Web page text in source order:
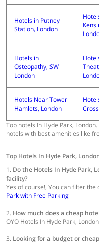
Hotels in Putney
Station, London
Hotels in
Osteopathy, SW
London
Hotels Near Tower
Hamlets, London
Top hotels In Hyde Park, London.
hotels with best amenities like
Top Hotels In Hyde Park,
1. Do the Hotels In Hyde Park,
facility?
Yes of course!, You can filter
Park with Free Parking
2. How much does a cheap
OYO Hotels In Hyde Park,
3. Looking for a budget or